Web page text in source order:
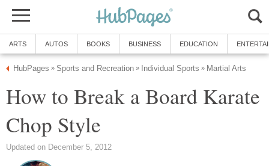
ARTS AUTOS BOOKS BUSINESS EDUCATION
HubPages » Sports and Recreation » Individual Sports » Martial Arts
How to Break a Board Karate
Chop Style
Updated on December 5, 2012